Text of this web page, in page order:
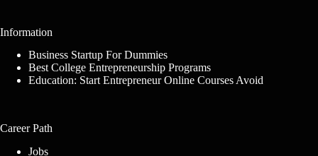
Information
Business Startup For Dummies
Best College Entrepreneurship Programs
Education: Start Entrepreneur Online Courses Avoid
Career Path
Jobs